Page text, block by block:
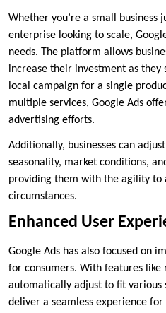
Whether you’re a small
enterprise looking to scale,
needs. The platform allows
increase their investment as they
local campaign for a single
multiple services, Google Ads
advertising efforts.
Additionally, businesses can
seasonality, market conditions,
providing them with the agility to
circumstances.
Enhanced User
Google Ads has also focused on
for consumers. With features like
automatically adjust to fit various
deliver a seamless experience